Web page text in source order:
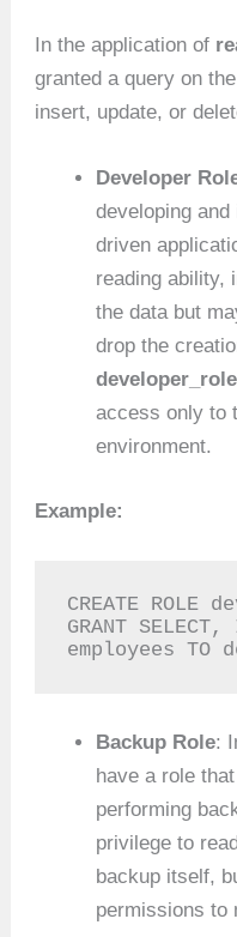
In the application of
granted a query on
insert, update, or
Developer
developing
driven
reading ability,
the data but
drop the
access only to
environment.
Example:
CREATE ROLE
GRANT SELECT,
employees TO
Backup Role:
have a role
performing
privilege to
backup itself,
permissions to